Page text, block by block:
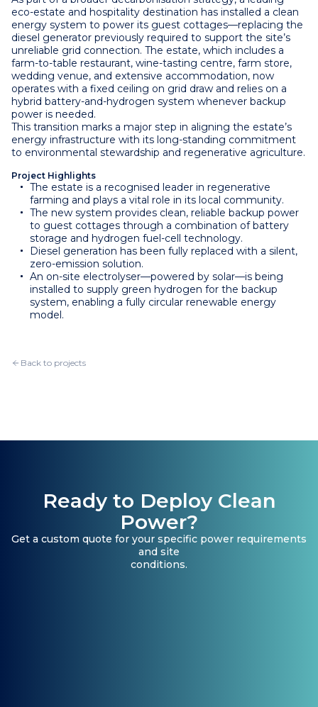
eco-estate and hospitality destination has installed a clean
energy system to power its guest cottages—replacing the
diesel generator previously required to support the site’s
unreliable grid connection. The estate, which includes a
farm-to-table restaurant, wine-tasting centre, farm store,
wedding venue, and extensive accommodation, now
operates with a fixed ceiling on grid draw and relies on a
hybrid battery-and-hydrogen system whenever backup
power is needed.
This transition marks a major step in aligning the estate’s
energy infrastructure with its long-standing commitment
to environmental stewardship and regenerative agriculture.
Project Highlights
The estate is a recognised leader in regenerative
farming and plays a vital role in its local community.
The new system provides clean, reliable backup power
to guest cottages through a combination of battery
storage and hydrogen fuel-cell technology.
Diesel generation has been fully replaced with a silent,
zero-emission solution.
An on-site electrolyser—powered by solar—is being
installed to supply green hydrogen for the backup
system, enabling a fully circular renewable energy
model.
Back to projects
Ready to Deploy Clean
Power?
Get a custom quote for your specific power requirements
and site
conditions.